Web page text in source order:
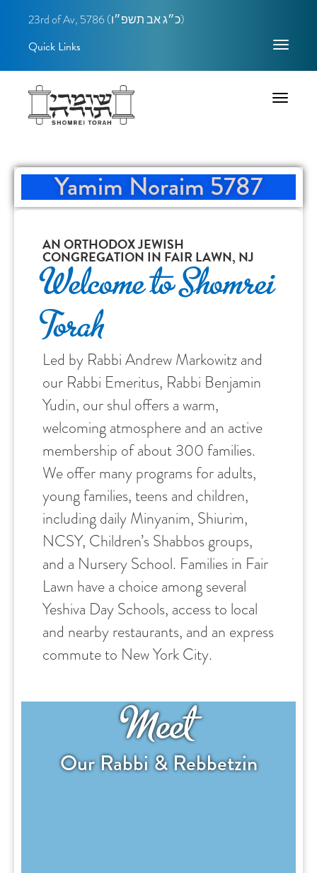
23rd of Av, 5786 ( כ״ג אב תשפ״ו)
Toggle
Quick Links
Toggle
Yamim Noraim 5787
AN ORTHODOX JEWISH
CONGREGATION IN FAIR LAWN, NJ
Welcome to Shomrei
Torah
Led by Rabbi Andrew Markowitz and
our Rabbi Emeritus, Rabbi Benjamin
Yudin, our shul offers a warm,
welcoming atmosphere and an active
membership of about 300 families.
We offer many programs for adults,
young families, teens and children,
including daily Minyanim, Shiurim,
NCSY, Children’s Shabbos groups,
and a Nursery School. Families in Fair
Lawn have a choice among several
Yeshiva Day Schools, access to local
and nearby restaurants, and an express
commute to New York City.
Meet
Our Rabbi & Rebbetzin